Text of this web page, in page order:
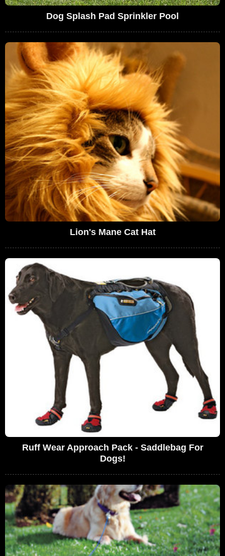
Dog Splash Pad Sprinkler Pool
Lion's Mane Cat Hat
Ruff Wear Approach Pack - Saddlebag For
Dogs!